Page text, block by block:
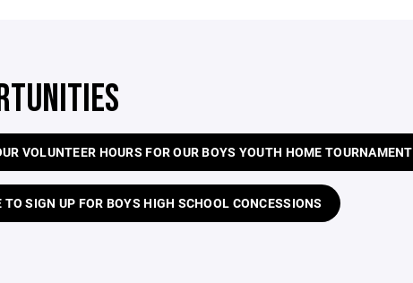
VOLUNTEER HOURS FOR OUR BOYS YOUTH HOME TOURNAMENT
TO SIGN UP FOR BOYS HIGH SCHOOL CONCESSIONS